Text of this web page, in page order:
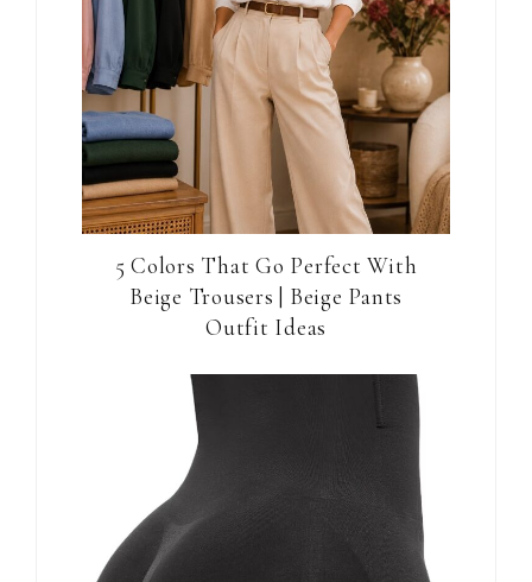
5 Colors That Go Perfect With
Beige Trousers | Beige Pants
Outfit Ideas